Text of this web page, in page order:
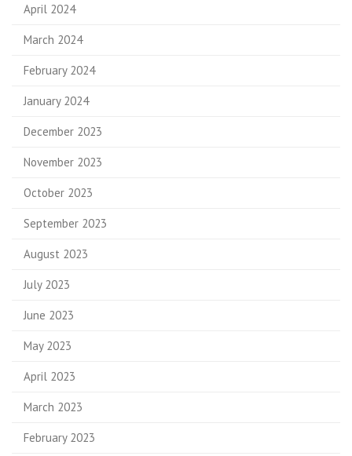
April 2024
March 2024
February 2024
January 2024
December 2023
November 2023
October 2023
September 2023
August 2023
July 2023
June 2023
May 2023
April 2023
March 2023
February 2023